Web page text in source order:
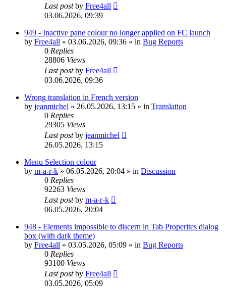
Last postby Free4all
03.06.2026, 09:39
949 - Inactive pane colour no longer applied on FC launch
by Free4all » 03.06.2026, 09:36 » in Bug Reports
0 Replies
28806 Views
Last postby Free4all
03.06.2026, 09:36
Wrong translation in French version
by jeanmichel » 26.05.2026, 13:15 » in Translation
0 Replies
29305 Views
Last postby jeanmichel
26.05.2026, 13:15
Menu Selection colour
by m-a-r-k » 06.05.2026, 20:04 » in Discussion
0 Replies
92263 Views
Last postby m-a-r-k
06.05.2026, 20:04
948 - Elements impossible to discern in Tab Properites dialog
box (with dark theme)
by Free4all » 03.05.2026, 05:09 » in Bug Reports
0 Replies
93100 Views
Last postby Free4all
03.05.2026, 05:09